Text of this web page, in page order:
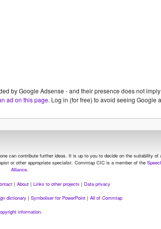
by Google Adsense - and their presence does not
ad on this page. Log in (for free) to avoid seeing Google
can contribute further ideas. It is up to you to decide on the suitability
or other appropriate specialist. Commtap CIC is a member of the
Alliance.
| About | Links to other projects | Data privacy
dictionary| Symboliser for PowerPoint| All of Commtap
information.